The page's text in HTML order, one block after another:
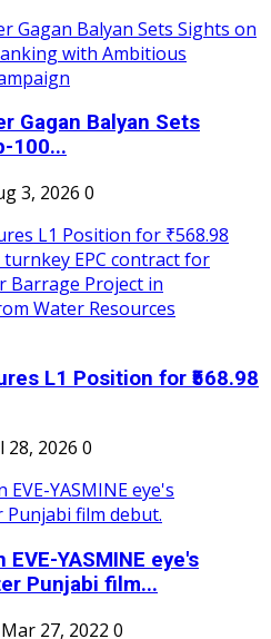
Gagan Balyan Sets
100...
3, 2026 0
L1 Position for ₹568.98
28, 2026 0
EVE-YASMINE eye's
Punjabi film...
Mar 27, 2022 0